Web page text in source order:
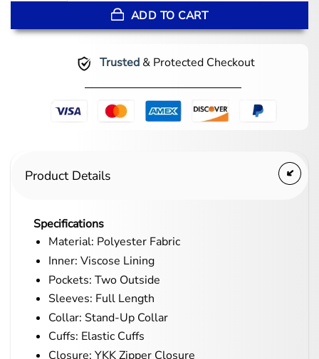
ADD TO CART
Trusted& Protected Checkout
Product Details
Specifications
Material: Polyester Fabric
Inner: Viscose Lining
Pockets: Two Outside
Sleeves: Full Length
Collar: Stand-Up Collar
Cuffs: Elastic Cuffs
Closure: YKK Zipper Closure